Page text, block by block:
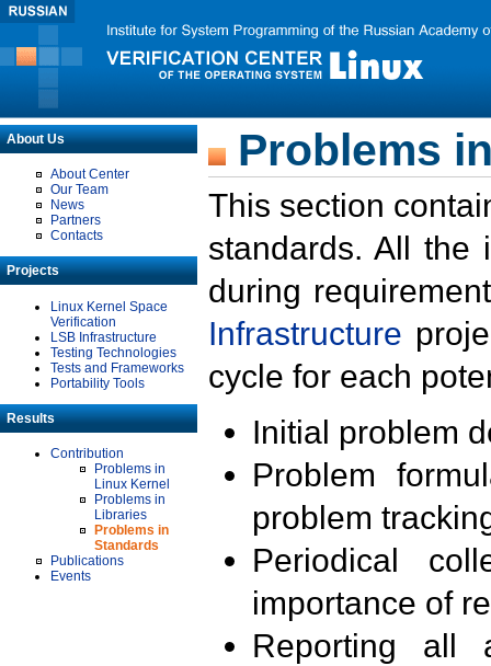
About Us
About Center
Our Team
News
Partners
Contacts
Projects
Linux Kernel Space
Verification
LSB Infrastructure
Testing Technologies
Tests and Frameworks
Portability Tools
Results
Contribution
Problems in
Linux Kernel
Problems in
Libraries
Problems in
Standards
Publications
Events
Problems
This section
standards. All the
during
Infrastructure
cycle for each
Initial problem
Problem
problem
Periodical
importance of
Reporting all